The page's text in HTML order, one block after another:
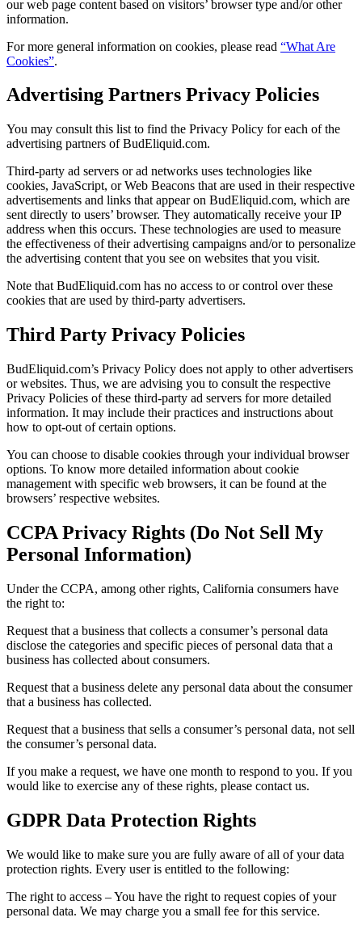
our web page content based on visitors’ browser type and/or other
information.
For more general information on cookies, please read “What Are
Cookies”.
Advertising Partners Privacy Policies
You may consult this list to find the Privacy Policy for each of the
advertising partners of BudEliquid.com.
Third-party ad servers or ad networks uses technologies like
cookies, JavaScript, or Web Beacons that are used in their respective
advertisements and links that appear on BudEliquid.com, which are
sent directly to users’ browser. They automatically receive your IP
address when this occurs. These technologies are used to measure
the effectiveness of their advertising campaigns and/or to personalize
the advertising content that you see on websites that you visit.
Note that BudEliquid.com has no access to or control over these
cookies that are used by third-party advertisers.
Third Party Privacy Policies
BudEliquid.com’s Privacy Policy does not apply to other advertisers
or websites. Thus, we are advising you to consult the respective
Privacy Policies of these third-party ad servers for more detailed
information. It may include their practices and instructions about
how to opt-out of certain options.
You can choose to disable cookies through your individual browser
options. To know more detailed information about cookie
management with specific web browsers, it can be found at the
browsers’ respective websites.
CCPA Privacy Rights (Do Not Sell My
Personal Information)
Under the CCPA, among other rights, California consumers have
the right to:
Request that a business that collects a consumer’s personal data
disclose the categories and specific pieces of personal data that a
business has collected about consumers.
Request that a business delete any personal data about the consumer
that a business has collected.
Request that a business that sells a consumer’s personal data, not sell
the consumer’s personal data.
If you make a request, we have one month to respond to you. If you
would like to exercise any of these rights, please contact us.
GDPR Data Protection Rights
We would like to make sure you are fully aware of all of your data
protection rights. Every user is entitled to the following:
The right to access – You have the right to request copies of your
personal data. We may charge you a small fee for this service.